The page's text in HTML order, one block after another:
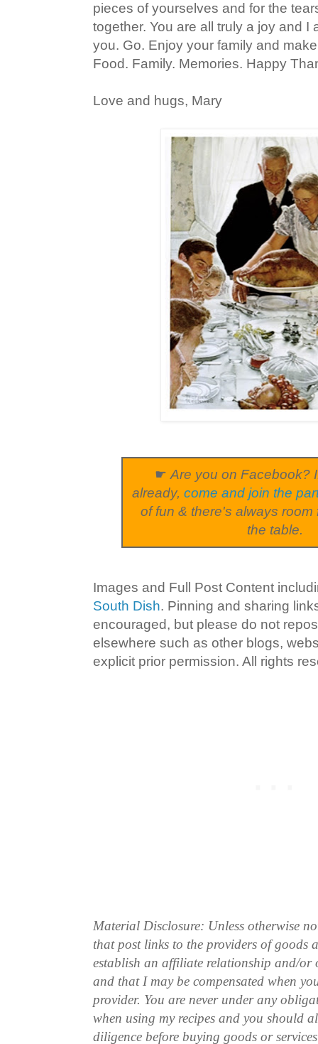
pieces of yourselves and for the
together. You are all truly a joy and I
you. Go. Enjoy your family and
Food. Family. Memories. Happy
Love and hugs, Mary
☛ Are you on Facebook?
already,come and join the
of fun & there's always room
the table.
Images and Full Post Content
South Dish. Pinning and sharing
encouraged, but please do not
elsewhere such as other blogs,
explicit prior permission. All rights
Material Disclosure: Unless otherwise
that post links to the providers of goods
establish an affiliate relationship and/or
and that I may be compensated when
provider. You are never under any
when using my recipes and you should
diligence before buying goods or